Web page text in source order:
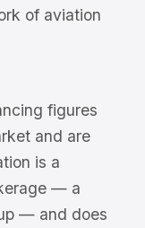
of aviation
figures
and are
is a
— a
— and does